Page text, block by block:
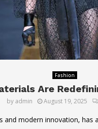
Fashion
Are
by admin August 19, 2025
modern innovation, has